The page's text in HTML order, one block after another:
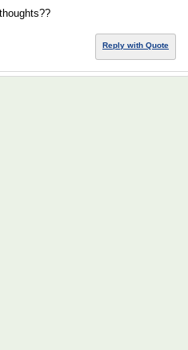
Reply with Quote